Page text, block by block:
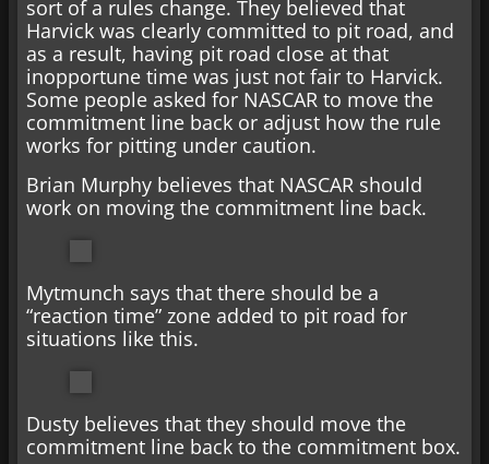
sort of a rules change. They believed that
Harvick was clearly committed to pit road, and
as a result, having pit road close at that
inopportune time was just not fair to Harvick.
Some people asked for NASCAR to move the
commitment line back or adjust how the rule
works for pitting under caution.
Brian Murphy believes that NASCAR should
work on moving the commitment line back.
Mytmunch says that there should be a
“reaction time” zone added to pit road for
situations like this.
Dusty believes that they should move the
commitment line back to the commitment box.